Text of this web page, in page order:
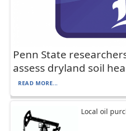
Penn State
assess dryland soil
READ MORE...
Local oil